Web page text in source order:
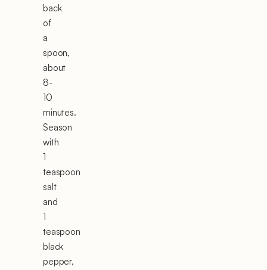
back
of
a
spoon,
about
8-
10
minutes.
Season
with
1
teaspoon
salt
and
1
teaspoon
black
pepper,